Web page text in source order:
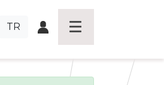
TR